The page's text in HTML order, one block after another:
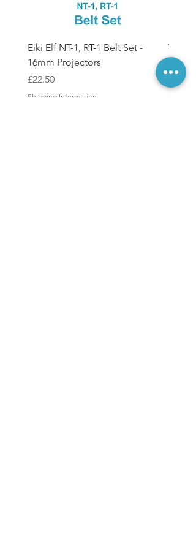
Eiki Elf NT-1, RT-1 Belt Set -
16mm Projectors
Price
£22.50
Shipping Information
Price
£150.00